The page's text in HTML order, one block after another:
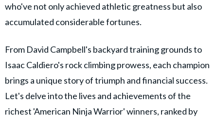
who've not only achieved athletic greatness but also
accumulated considerable fortunes.
From David Campbell's backyard training grounds to
Isaac Caldiero's rock climbing prowess, each champion
brings a unique story of triumph and financial success.
Let's delve into the lives and achievements of the
richest 'American Ninja Warrior' winners, ranked by